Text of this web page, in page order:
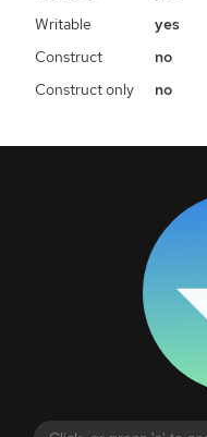
Writable
yes
Construct
no
Construct only
no